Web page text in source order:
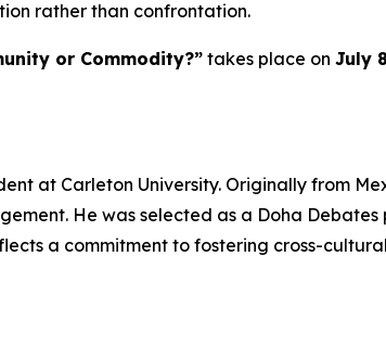
rather than confrontation.
or Commodity?”takes place on July 8
at Carleton University. Originally from
He was selected as a Doha
a commitment to fostering cross-